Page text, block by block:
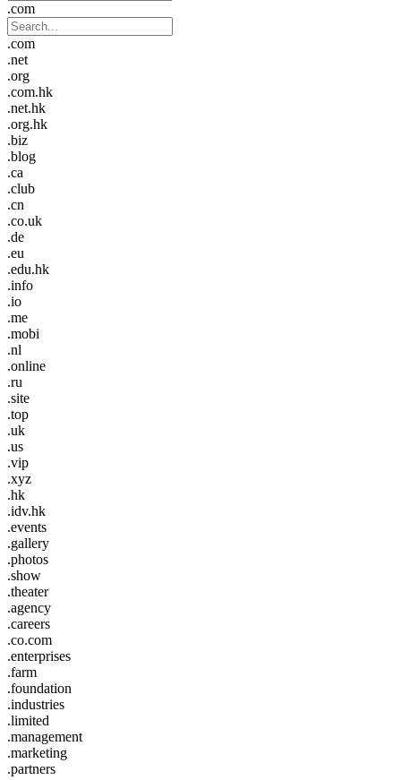
.com
.com
.net
.org
.com.hk
.net.hk
.org.hk
.biz
.blog
.ca
.club
.cn
.co.uk
.de
.eu
.edu.hk
.info
.io
.me
.mobi
.nl
.online
.ru
.site
.top
.uk
.us
.vip
.xyz
.hk
.idv.hk
.events
.gallery
.photos
.show
.theater
.agency
.careers
.co.com
.enterprises
.farm
.foundation
.industries
.limited
.management
.marketing
.partners